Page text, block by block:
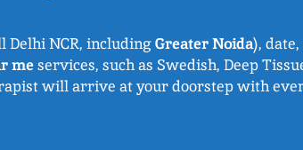
Delhi NCR, includingGreater Noida),
meservices, such as Swedish, Deep
will arrive at your doorstep with